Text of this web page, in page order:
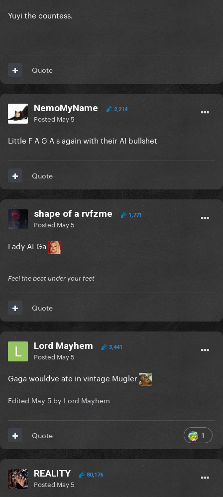
Yuyi the countess.
Quote
NemoMyName 2,214
Posted May 5
Little F A G A s again with their AI bullshet
Quote
shape of a rvfzme 1,771
Posted May 5
Lady AI-Ga
Feel the beat under your feet
Quote
Lord Mayhem 3,441
Posted May 5
Gaga wouldve ate in vintage Mugler
Edited May 5 by Lord Mayhem
1
Quote
REALITY 80,176
Posted May 5